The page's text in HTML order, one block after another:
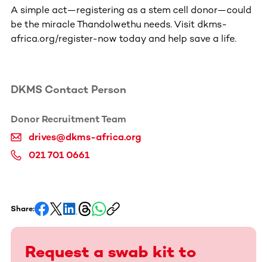
A simple act—registering as a stem cell donor—could
be the miracle Thandolwethu needs. Visit dkms-
africa.org/register-now today and help save a life.
DKMS Contact Person
Donor Recruitment Team
drives@dkms-africa.org
021 701 0661
Share:
Request a swab kit to